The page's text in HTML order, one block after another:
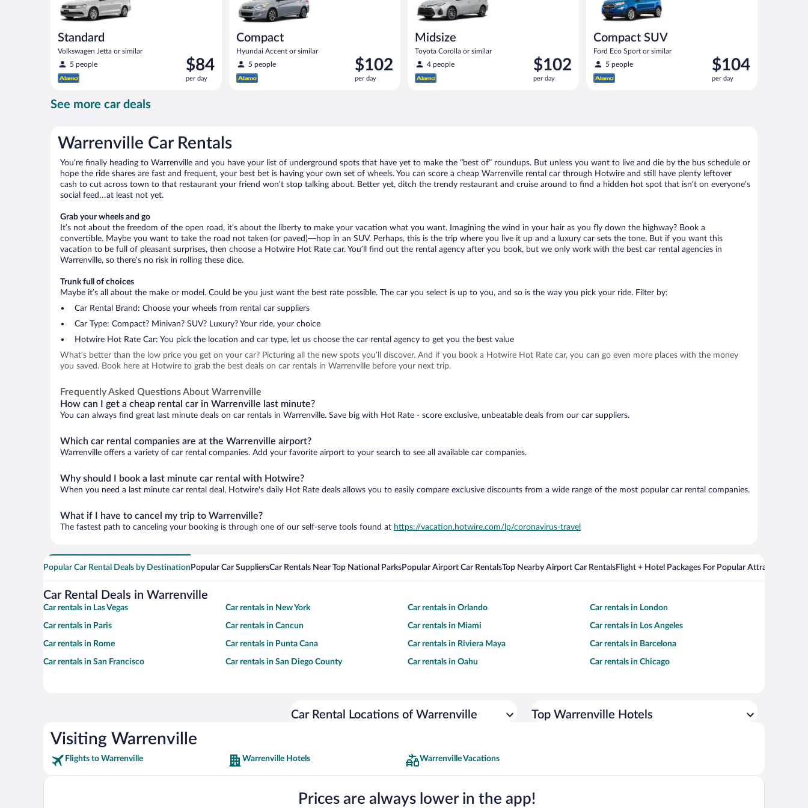
Standard
Volkswagen Jetta or similar
5 people
Price
is
$84
$84
per day
Compact
Hyundai Accent or similar
5 people
Price
is
$102
$102
per day
Midsize
Toyota Corolla or similar
4 people
Price
is
$102
$102
per day
Compact SUV
Ford Eco Sport or similar
5 people
Price
is
$104
$104
per day
See more car deals
Warrenville Car Rentals
You’re finally heading to Warrenville and you have your list of underground spots that have yet to make the “best of” roundups. But unless you want to live and die by the bus schedule or
hope the ride shares are fast and frequent, your best bet is having your own set of wheels. You can score a cheap Warrenville rental car through Hotwire and still have plenty leftover
cash to cut across town to that restaurant your friend won’t stop talking about. Better yet, ditch the trendy restaurant and cruise around to find a hidden hot spot that isn’t on everyone’s
social feed…at least not yet.
Grab your wheels and go
It’s not about the freedom of the open road, it’s about the liberty to make your vacation what you want. Imagining the wind in your hair as you fly down the highway? Book a
convertible. Maybe you want to take the road not taken (or paved)—hop in an SUV. Perhaps, this is the trip where you live it up and a luxury car sets the tone. But if you want this
vacation to be full of pleasant surprises, then choose a Hotwire Hot Rate car. You’ll find out the rental agency after you book, but we only work with the best car rental agencies in
Warrenville, so there’s no risk in rolling these dice.
Trunk full of choices
Maybe it’s all about the make or model. Could be you just want the best rate possible. The car you select is up to you, and so is the way you pick your ride. Filter by:
Car Rental Brand: Choose your wheels from rental car suppliers
Car Type: Compact? Minivan? SUV? Luxury? Your ride, your choice
Hotwire Hot Rate Car: You pick the location and car type, let us choose the car rental agency to get you the best value
What’s better than the low price you get on your car? Picturing all the new spots you’ll discover. And if you book a Hotwire Hot Rate car, you can go even more places with the money
you saved. Book here at Hotwire to grab the best deals on car rentals in Warrenville before your next trip.
Frequently Asked Questions About Warrenville
How can I get a cheap rental car in Warrenville last minute?
You can always find great last minute deals on car rentals in Warrenville. Save big with Hot Rate - score exclusive, unbeatable deals from our car suppliers.
Which car rental companies are at the Warrenville airport?
Warrenville offers a variety of car rental companies. Add your favorite airport to your search to see all available car companies.
Why should I book a last minute car rental with Hotwire?
When you need a last minute car rental deal, Hotwire's daily Hot Rate deals allows you to easily compare exclusive discounts from a wide range of the most popular car rental companies.
What if I have to cancel my trip to Warrenville?
The fastest path to canceling your booking is through one of our self-serve tools found at https://vacation.hotwire.com/lp/coronavirus-travel
Popular Car Rental Deals by Destination Popular Car SuppliersCar Rentals Near Top National ParksPopular Airport Car RentalsTop Nearby Airport Car RentalsFlight + Hotel Packages For Popular Attractions
Car Rental Deals in Warrenville
Car rentals in Las Vegas Car rentals in New York Car rentals in Orlando Car rentals in London
Car rentals in Paris Car rentals in Cancun Car rentals in Miami Car rentals in Los Angeles
Car rentals in Rome Car rentals in Punta Cana Car rentals in Riviera Maya Car rentals in Barcelona
Car rentals in San Francisco Car rentals in San Diego County Car rentals in Oahu Car rentals in Chicago
Car Rental Locations of Warrenville Top Warrenville Hotels
Visiting Warrenville
Flights to Warrenville Warrenville Hotels Warrenville Vacations
Prices are always lower in the app!